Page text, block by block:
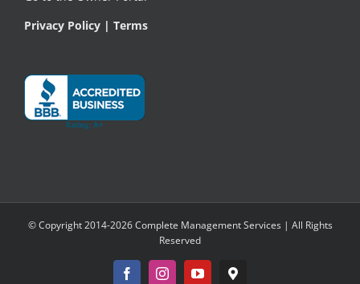
Privacy Policy | Terms
© Copyright 2014-2026 Complete Management Services | All Rights
Reserved
FacebookInstagramYouTubeGoogle